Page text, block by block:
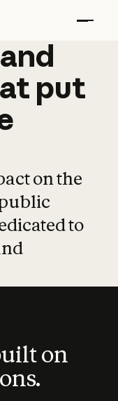
and
and
put
on the
to
on